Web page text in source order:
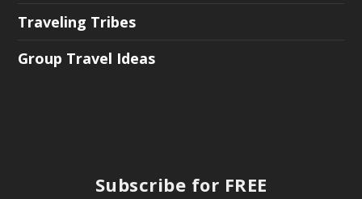
Traveling Tribes
Group Travel Ideas
Subscribe for FREE